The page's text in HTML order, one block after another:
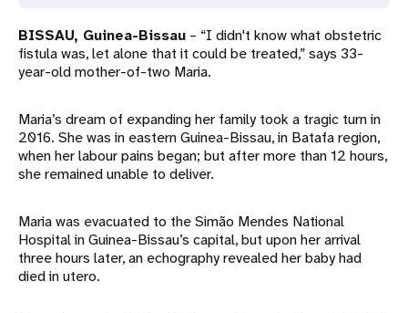
BISSAU, Guinea-Bissau – “I didn't know what obstetric
fistula was, let alone that it could be treated,” says 33-
year-old mother-of-two Maria.
Maria’s dream of expanding her family took a tragic turn in
2016. She was in eastern Guinea-Bissau, in Batafa region,
when her labour pains began; but after more than 12 hours,
she remained unable to deliver.
Maria was evacuated to the Simão Mendes National
Hospital in Guinea-Bissau’s capital, but upon her arrival
three hours later, an echography revealed her baby had
died in utero.